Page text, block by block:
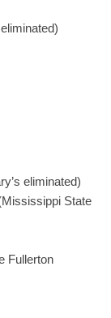
eliminated)
State
Fullerton